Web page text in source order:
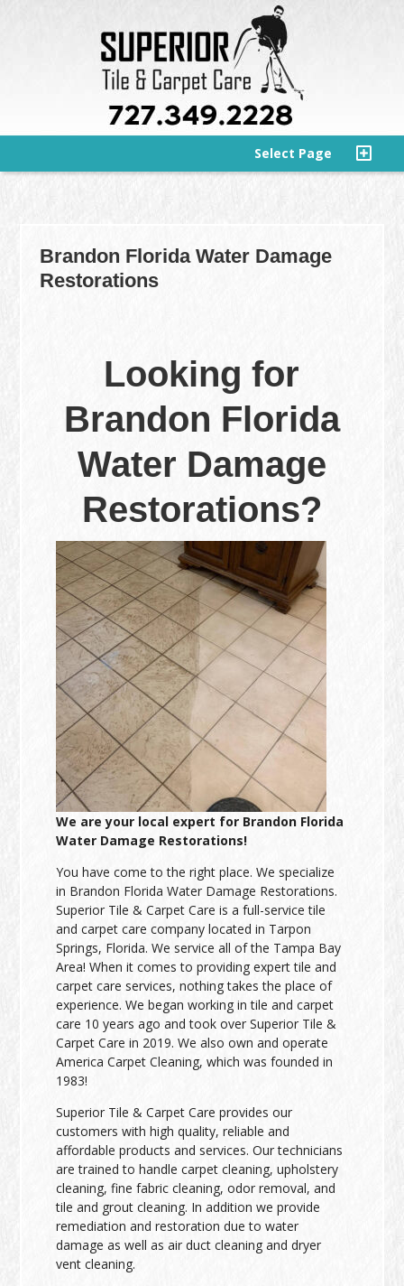
Select Page
Brandon Florida Water Damage
Restorations
Looking for
Brandon Florida
Water Damage
Restorations?
We are your local expert for Brandon Florida
Water Damage Restorations!
You have come to the right place. We specialize
in Brandon Florida Water Damage Restorations.
Superior Tile & Carpet Care is a full-service tile
and carpet care company located in Tarpon
Springs, Florida. We service all of the Tampa Bay
Area! When it comes to providing expert tile and
carpet care services, nothing takes the place of
experience. We began working in tile and carpet
care 10 years ago and took over Superior Tile &
Carpet Care in 2019. We also own and operate
America Carpet Cleaning, which was founded in
1983!
Superior Tile & Carpet Care provides our
customers with high quality, reliable and
affordable products and services. Our technicians
are trained to handle carpet cleaning, upholstery
cleaning, fine fabric cleaning, odor removal, and
tile and grout cleaning. In addition we provide
remediation and restoration due to water
damage as well as air duct cleaning and dryer
vent cleaning.